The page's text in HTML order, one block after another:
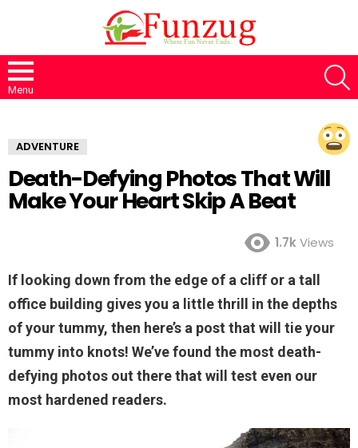
Menu
ADVENTURE
Death-Defying Photos That Will
Make Your Heart Skip A Beat
1.7kViews
If looking down from the edge of a cliff or a tall
office building gives you a little thrill in the depths
of your tummy, then here’s a post that will tie your
tummy into knots! We’ve found the most death-
defying photos out there that will test even our
most hardened readers.